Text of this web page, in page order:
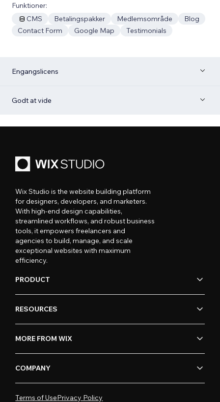
Funktioner:
CMS
Betalingspakker Medlemsområde
Blog
Contact Form
Google Map Testimonials
Engangslicens
Godt at vide
Wix Studio is the website building platform
for designers, developers, and marketers.
With high-end design capabilities,
streamlined workflows, and robust business
tools, it empowers freelancers and
agencies to build, manage, and scale
exceptional websites with maximum
efficiency.
PRODUCT
RESOURCES
MORE FROM WIX
COMPANY
Terms of UsePrivacy Policy